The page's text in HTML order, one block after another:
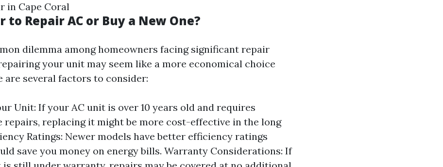
in Cape Coral
to Repair AC or Buy a New One?
dilemma among homeowners facing significant repair
your unit may seem like a more economical choice
are several factors to consider:
Unit: If your AC unit is over 10 years old and requires
repairs, replacing it might be more cost-effective in the long
Ratings: Newer models have better efficiency ratings
save you money on energy bills. Warranty Considerations: If